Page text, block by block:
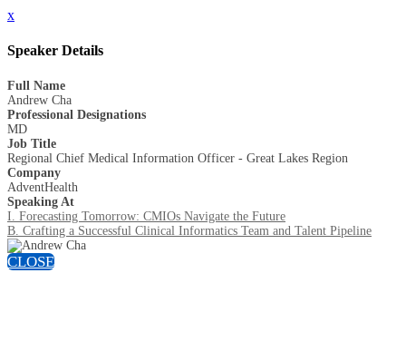
x
Speaker Details
Full Name
Andrew Cha
Professional Designations
MD
Job Title
Regional Chief Medical Information Officer - Great Lakes Region
Company
AdventHealth
Speaking At
I. Forecasting Tomorrow: CMIOs Navigate the Future
B. Crafting a Successful Clinical Informatics Team and Talent Pipeline
CLOSE